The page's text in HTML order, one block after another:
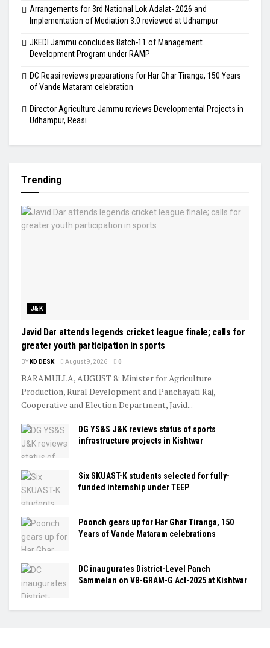
Arrangements for 3rd National Lok Adalat- 2026 and
Implementation of Mediation 3.0 reviewed at Udhampur
JKEDI Jammu concludes Batch-11 of Management
Development Program under RAMP
DC Reasi reviews preparations for Har Ghar Tiranga, 150 Years
of Vande Mataram celebration
Director Agriculture Jammu reviews Developmental Projects in
Udhampur, Reasi
Trending
J&K
Javid Dar attends legends cricket league finale; calls for
greater youth participation in sports
BY KD DESK August 9, 2026 0
BARAMULLA, AUGUST 8: Minister for Agriculture
Production, Rural Development and Panchayati Raj,
Cooperative and Election Department, Javid...
DG YS&S J&K reviews status of sports
infrastructure projects in Kishtwar
Six SKUAST-K students selected for fully-
funded internship under TEEP
Poonch gears up for Har Ghar Tiranga, 150
Years of Vande Mataram celebrations
DC inaugurates District-Level Panch
Sammelan on VB-GRAM-G Act-2025 at Kishtwar